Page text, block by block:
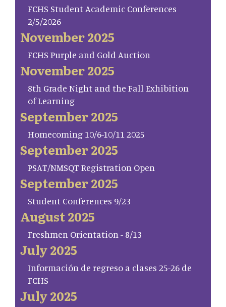
FCHS Student Academic Conferences
2/5/2026
November 2025
FCHS Purple and Gold Auction
November 2025
8th Grade Night and the Fall Exhibition
of Learning
September 2025
Homecoming 10/6-10/11 2025
September 2025
PSAT/NMSQT Registration Open
September 2025
Student Conferences 9/23
August 2025
Freshmen Orientation - 8/13
July 2025
Información de regreso a clases 25-26 de
FCHS
July 2025